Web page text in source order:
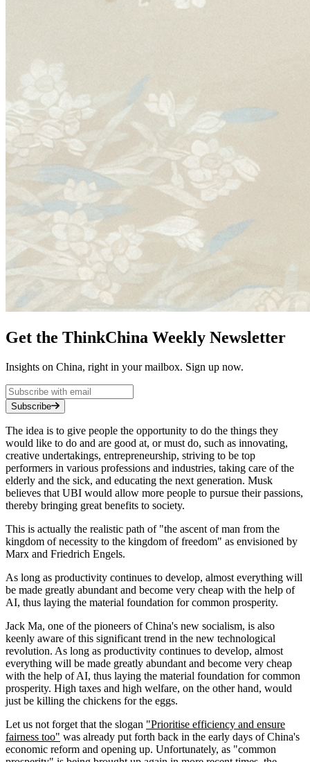
Get the ThinkChina Weekly Newsletter
Insights on China, right in your mailbox. Sign up now.
Subscribe
The idea is to give people the opportunity to do the things they
would like to do and are good at, or must do, such as innovating,
creative undertakings, entrepreneurship, striving to be top
performers in various professions and industries, taking care of the
elderly and the sick, and educating the next generation. Musk
believes that UBI would allow more people to pursue their passions,
thereby bringing great benefits to society.
This is actually the realistic path of "the ascent of man from the
kingdom of necessity to the kingdom of freedom" as envisioned by
Marx and Friedrich Engels.
As long as productivity continues to develop, almost everything will
be made greatly abundant and become very cheap with the help of
AI, thus laying the material foundation for common prosperity.
Jack Ma, one of the pioneers of China's new socialism, is also
keenly aware of this significant trend in the new technological
revolution. As long as productivity continues to develop, almost
everything will be made greatly abundant and become very cheap
with the help of AI, thus laying the material foundation for common
prosperity. High taxes and high welfare, on the other hand, would
just be killing the chickens for the eggs.
Let us not forget that the slogan "Prioritise efficiency and ensure
fairness too" was already put forth back in the early days of China's
economic reform and opening up. Unfortunately, as "common